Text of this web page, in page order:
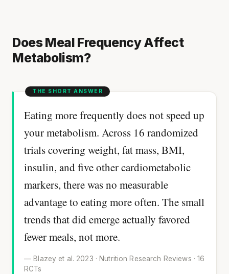
Does Meal Frequency Affect
Metabolism?
Eating more frequently does not speed up
your metabolism. Across 16 randomized
trials covering weight, fat mass, BMI,
insulin, and five other cardiometabolic
markers, there was no measurable
advantage to eating more often. The small
trends that did emerge actually favored
fewer meals, not more.
— Blazey et al. 2023 · Nutrition Research Reviews · 16
RCTs